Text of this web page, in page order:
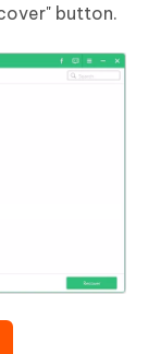
button.